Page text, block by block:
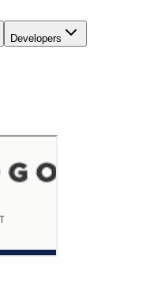
Developers